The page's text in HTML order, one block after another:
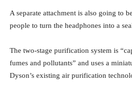
A separate attachment is also going to
people to turn the headphones into a
The two-stage purification system is
fumes and pollutants” and uses a
Dyson’s existing air purification